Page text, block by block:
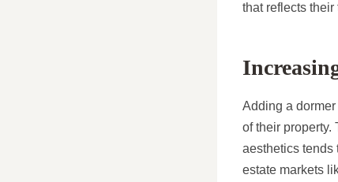
that reflects
Adding a
of their property.
aesthetics tends
estate markets